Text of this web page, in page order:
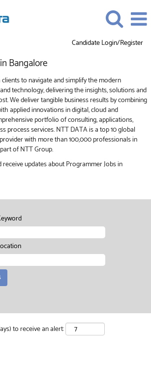
Candidate Login/Register
Bangalore
to navigate and simplify the modern
technology, delivering the insights, solutions and
We deliver tangible business results by combining
applied innovations in digital, cloud and
portfolio of consulting, applications,
process services. NTT DATA is a top 10 global
with more than 100,000 professionals in
of NTT Group.
receive updates about Programmer Jobs in
to receive an alert: